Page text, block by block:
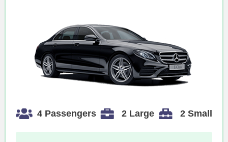
4 Passengers 2 Large 2 Small